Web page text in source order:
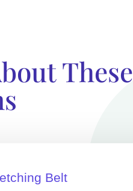
These
Belt